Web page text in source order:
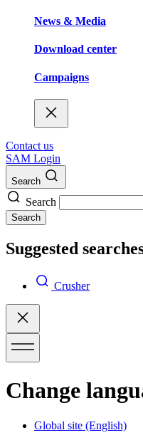
News & Media
Download center
Campaigns
Contact us
SAM Login
Search
Search
Search
Suggested
Crusher
Change
Global site (English)